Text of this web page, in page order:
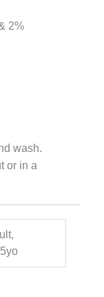
2%
wash.
or in a